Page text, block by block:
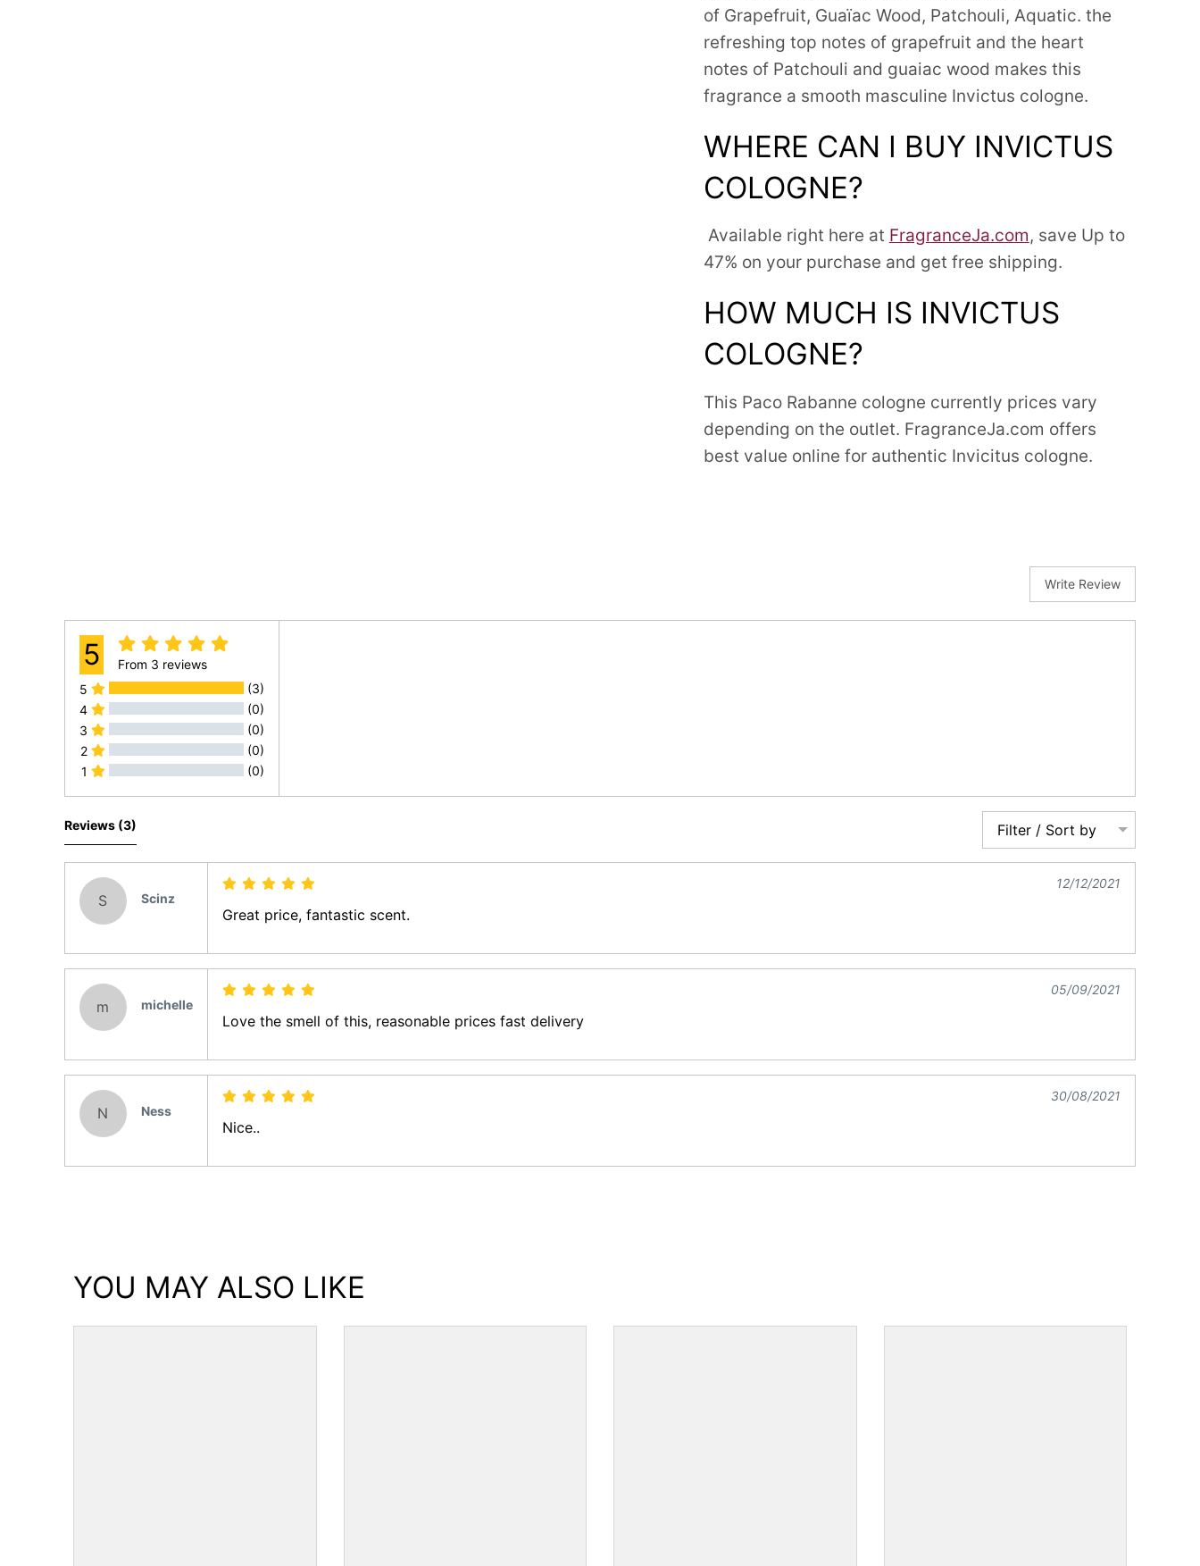
of Grapefruit, Guaïac Wood, Patchouli, Aquatic. the
refreshing top notes of grapefruit and the heart
notes of Patchouli and guaiac wood makes this
fragrance a smooth masculine Invictus cologne.
WHERE CAN I BUY INVICTUS
COLOGNE?
Available right here at FragranceJa.com, save Up to
47% on your purchase and get free shipping.
HOW MUCH IS INVICTUS
COLOGNE?
This Paco Rabanne cologne currently prices vary
depending on the outlet. FragranceJa.com offers
best value online for authentic Invicitus cologne.
Write Review
5 From 3 reviews
5
(3)
4
(0)
3
(0)
2
(0)
1
(0)
All Reviews
Reviews (3) Filter / Sort by
S Scinz
12/12/2021
Great price, fantastic scent.
m michelle
05/09/2021
Love the smell of this, reasonable prices fast delivery
N Ness
30/08/2021
Nice..
YOU MAY ALSO LIKE